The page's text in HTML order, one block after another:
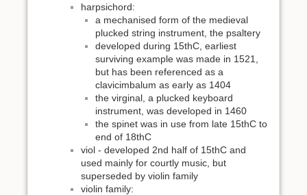
harpsichord:
a mechanised form of the medieval
plucked string instrument, the psaltery
developed during 15thC, earliest
surviving example was made in 1521,
but has been referenced as a
clavicimbalum as early as 1404
the virginal, a plucked keyboard
instrument, was developed in 1460
the spinet was in use from late 15thC to
end of 18thC
viol - developed 2nd half of 15thC and
used mainly for courtly music, but
superseded by violin family
violin family: